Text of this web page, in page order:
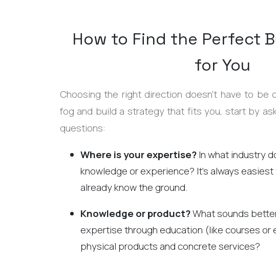
How to Find the Perfect
for You
Choosing the right direction doesn't have to be
fog and build a strategy that fits you, start by
questions:
Where is your expertise?In what industry
knowledge or experience? It’s always
already know the ground.
Knowledge or product?What sounds
expertise through education (like courses or
physical products and concrete services?